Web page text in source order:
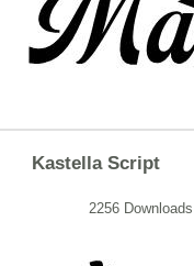
Kastella Script
2256 Downloads